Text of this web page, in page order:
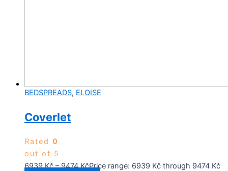
BEDSPREADS, ELOISE
Coverlet
Rated 0
out of 5
6939Kč – 9474KčPrice range: 6939 Kč through 9474 Kč